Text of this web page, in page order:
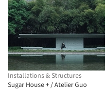
Installations & Structures
Sugar House + / Atelier Guo